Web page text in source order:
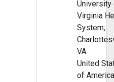
University
Virginia
System;
VA
United
of America